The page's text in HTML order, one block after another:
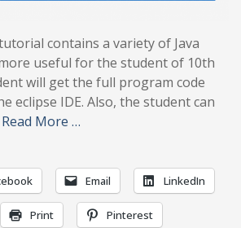
contains a variety of Java
useful for the student of 10th
will get the full program code
eclipse IDE. Also, the student can
Read More …
Email LinkedIn
Print Pinterest